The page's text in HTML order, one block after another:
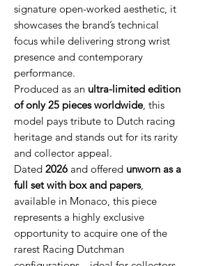
signature open-worked aesthetic, it
showcases the brand’s technical
focus while delivering strong wrist
presence and contemporary
performance.
Produced as an ultra-limited edition
of only 25 pieces worldwide, this
model pays tribute to Dutch racing
heritage and stands out for its rarity
and collector appeal.
Dated 2026 and offered unworn as a
full set with box and papers,
available in Monaco, this piece
represents a highly exclusive
opportunity to acquire one of the
rarest Racing Dutchman